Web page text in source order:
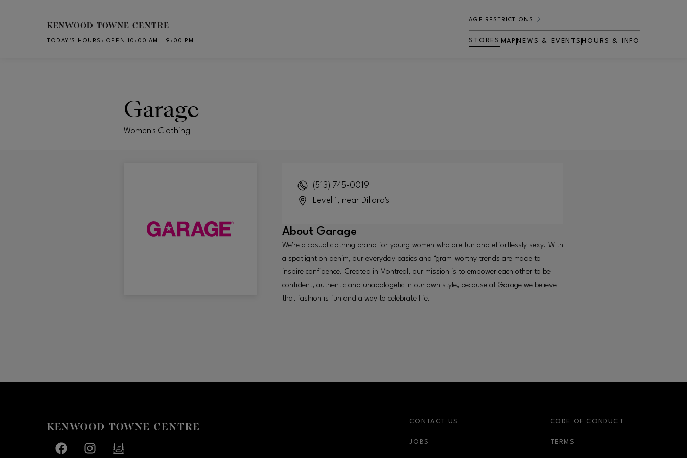
Skip to main content
TODAY’S HOURS : OPEN 10:00 AM – 9:00 PM
AGE RESTRICTIONS
STORES MAP NEWS & EVENTS HOURS & INFO
Garage
Women's Clothing
(513) 745-0019
Level 1, near Dillard's
About Garage
We’re a casual clothing brand for young women who are fun and effortlessly sexy. With
a spotlight on denim, our everyday basics and ‘gram-worthy trends are made to
inspire confidence. Created in Montreal, our mission is to empower each other to be
confident, authentic and unapologetic in our own style, because at Garage we believe
that fashion is fun and a way to celebrate life.
Facebook pageFacebook page
CONTACT US
JOBS
CODE OF CONDUCT
TERMS